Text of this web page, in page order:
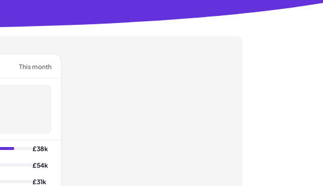
This month
£38k
£54k
£31k